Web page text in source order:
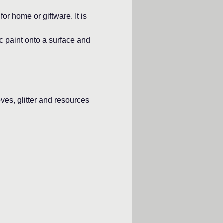
home or giftware. It is
paint onto a surface and
glitter and resources